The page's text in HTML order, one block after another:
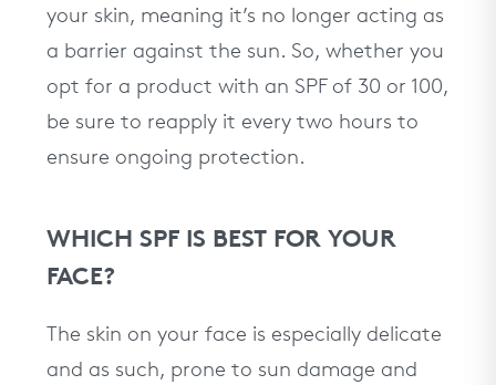
your skin, meaning it’s no longer acting as
a barrier against the sun. So, whether you
opt for a product with an SPF of 30 or 100,
be sure to reapply it every two hours to
ensure ongoing protection.
WHICH SPF IS BEST FOR YOUR
FACE?
The skin on your face is especially delicate
and as such, prone to sun damage and